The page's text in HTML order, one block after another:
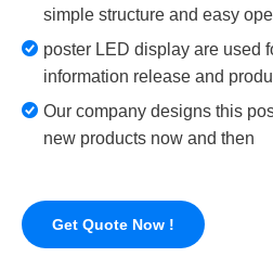
simple structure and easy
poster LED display are used
information release and
Our company designs this
new products now and then
Get Quote Now !